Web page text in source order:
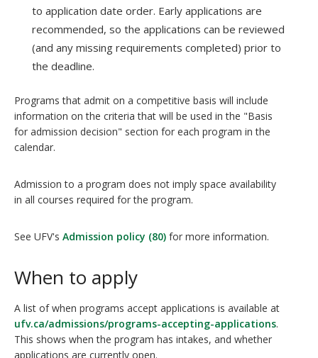
to application date order. Early applications are
recommended, so the applications can be reviewed
(and any missing requirements completed) prior to
the deadline.
Programs that admit on a competitive basis will include
information on the criteria that will be used in the "Basis
for admission decision" section for each program in the
calendar.
Admission to a program does not imply space availability
in all courses required for the program.
See UFV's Admission policy (80) for more information.
When to apply
A list of when programs accept applications is available at
ufv.ca/admissions/programs-accepting-applications.
This shows when the program has intakes, and whether
applications are currently open.